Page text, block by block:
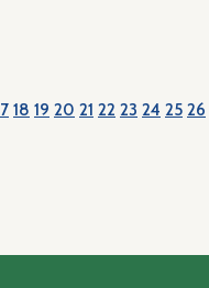
18 19 20 21 22 23 24 25 26